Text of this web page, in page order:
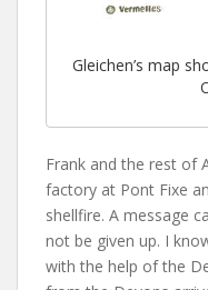
Gleichen’s map
Frank and the rest of
factory at Pont Fixe
shellfire. A message
not be given up. I
with the help of the